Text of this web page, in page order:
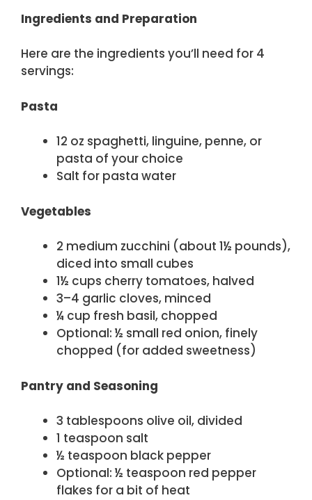
Ingredients and Preparation
Here are the ingredients you’ll need for 4
servings:
Pasta
12 oz spaghetti, linguine, penne, or
pasta of your choice
Salt for pasta water
Vegetables
2 medium zucchini (about 1½ pounds),
diced into small cubes
1½ cups cherry tomatoes, halved
3–4 garlic cloves, minced
¼ cup fresh basil, chopped
Optional: ½ small red onion, finely
chopped (for added sweetness)
Pantry and Seasoning
3 tablespoons olive oil, divided
1 teaspoon salt
½ teaspoon black pepper
Optional: ½ teaspoon red pepper
flakes for a bit of heat